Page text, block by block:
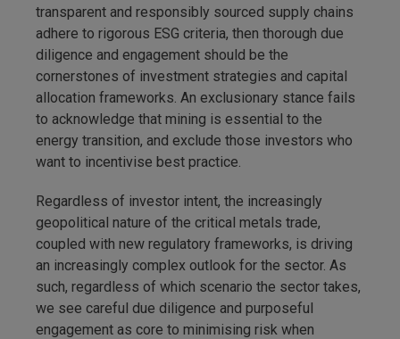
transparent and responsibly sourced supply chains
adhere to rigorous ESG criteria, then thorough due
diligence and engagement should be the
cornerstones of investment strategies and capital
allocation frameworks. An exclusionary stance fails
to acknowledge that mining is essential to the
energy transition, and exclude those investors who
want to incentivise best practice.
Regardless of investor intent, the increasingly
geopolitical nature of the critical metals trade,
coupled with new regulatory frameworks, is driving
an increasingly complex outlook for the sector. As
such, regardless of which scenario the sector takes,
we see careful due diligence and purposeful
engagement as core to minimising risk when